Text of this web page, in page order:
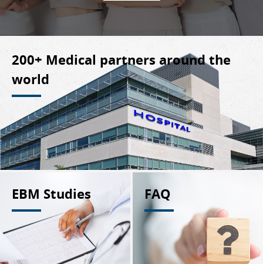
200+ Medical partners around the
world
EBM Studies FAQ